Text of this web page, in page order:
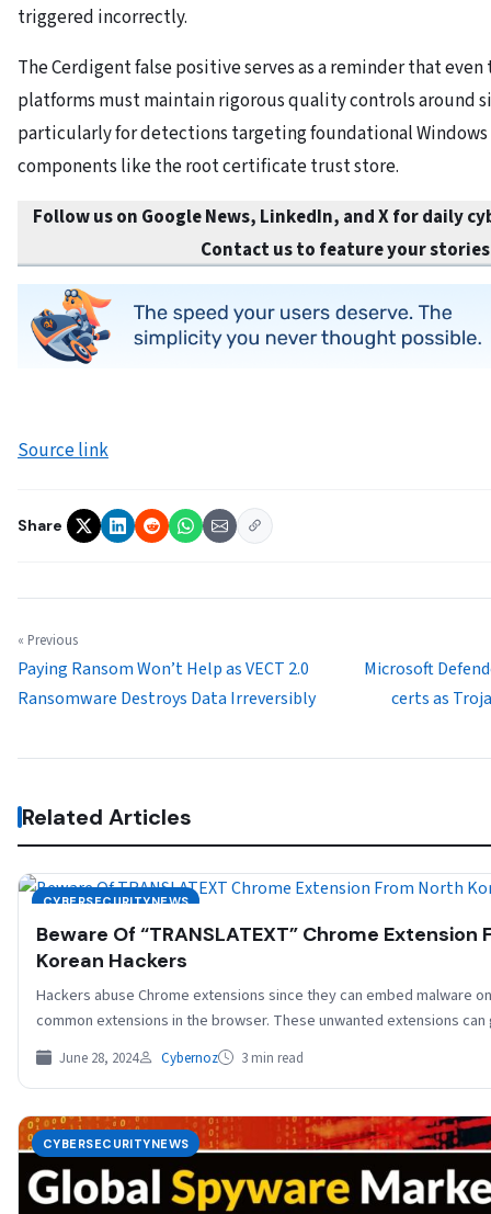
triggered incorrectly.
The Cerdigent false positive serves as a reminder that
platforms must maintain rigorous quality controls around
particularly for detections targeting foundational
components like the root certificate trust store.
Follow us on Google News, LinkedIn, and X for daily
Contact us to feature your
Source link
Share
« Previous
Paying Ransom Won’t Help as VECT 2.0
Ransomware Destroys Data Irreversibly
Microsoft
certs as
Related Articles
CYBERSECURITYNEWS
Beware Of “TRANSLATEXT” Chrome Extension
Korean Hackers
Hackers abuse Chrome extensions since they can embed malware
common extensions in the browser. These unwanted extensions
June 28, 2024 Cybernoz 3 min read
CYBERSECURITYNEWS